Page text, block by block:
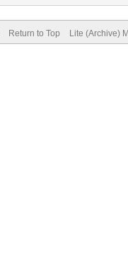
Return to Top Lite (Archive)